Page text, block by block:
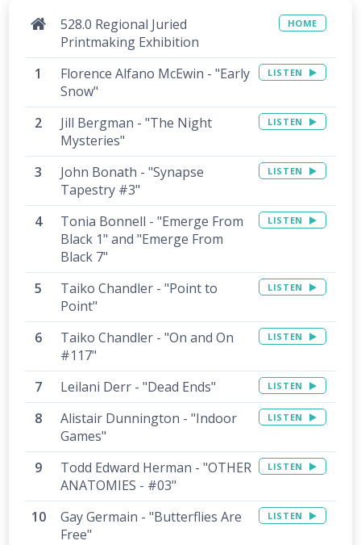
528.0 Regional Juried
Printmaking Exhibition
HOME
Florence Alfano McEwin - "Early
Snow"
LISTEN
Jill Bergman - "The Night
Mysteries"
LISTEN
John Bonath - "Synapse
Tapestry #3"
LISTEN
Tonia Bonnell - "Emerge From
Black 1" and "Emerge From
Black 7"
LISTEN
Taiko Chandler - "Point to
Point"
LISTEN
Taiko Chandler - "On and On
#117"
LISTEN
Leilani Derr - "Dead Ends" LISTEN
Alistair Dunnington - "Indoor
Games"
LISTEN
Todd Edward Herman - "OTHER
ANATOMIES - #03"
LISTEN
Gay Germain - "Butterflies Are
Free"
LISTEN